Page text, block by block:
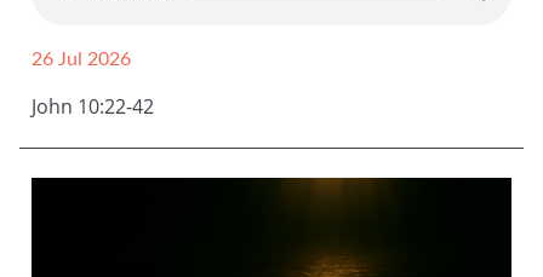
26 Jul 2026
John 10:22-42